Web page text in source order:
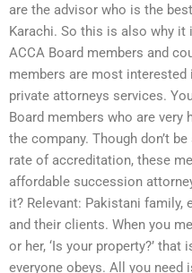
are the advisor who is the
Karachi. So this is also why
ACCA Board members and
members are most
private attorneys services.
Board members who are very
the company. Though don’t
rate of accreditation, these
affordable succession
it? Relevant: Pakistani family,
and their clients. When you
or her, ‘Is your property?’
everyone obeys. All you need